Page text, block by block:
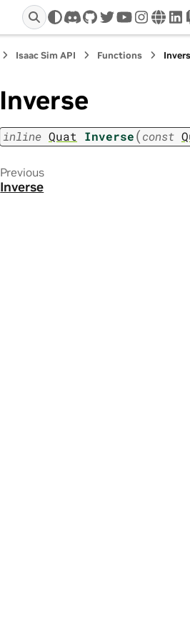
discord
github
twitteryoutubewww
Isaac Sim API Functions
Inverse
inline Quat Inverse(const
Previous
Inverse